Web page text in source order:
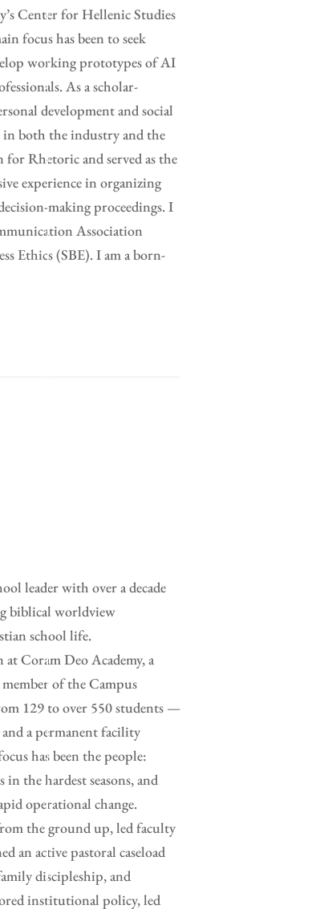
Center for Hellenic Studies
focus has been to seek
working prototypes of AI
As a scholar-
development and social
in both the industry and the
Rhetoric and served as the
experience in organizing
making proceedings. I
Association
Ethics (SBE). I am a born-
leader with over a decade
biblical worldview
school life.
at Coram Deo Academy, a
of the Campus
129 to over 550 students —
a permanent facility
has been the people:
the hardest seasons, and
operational change.
the ground up, led faculty
an active pastoral caseload
discipleship, and
institutional policy, led